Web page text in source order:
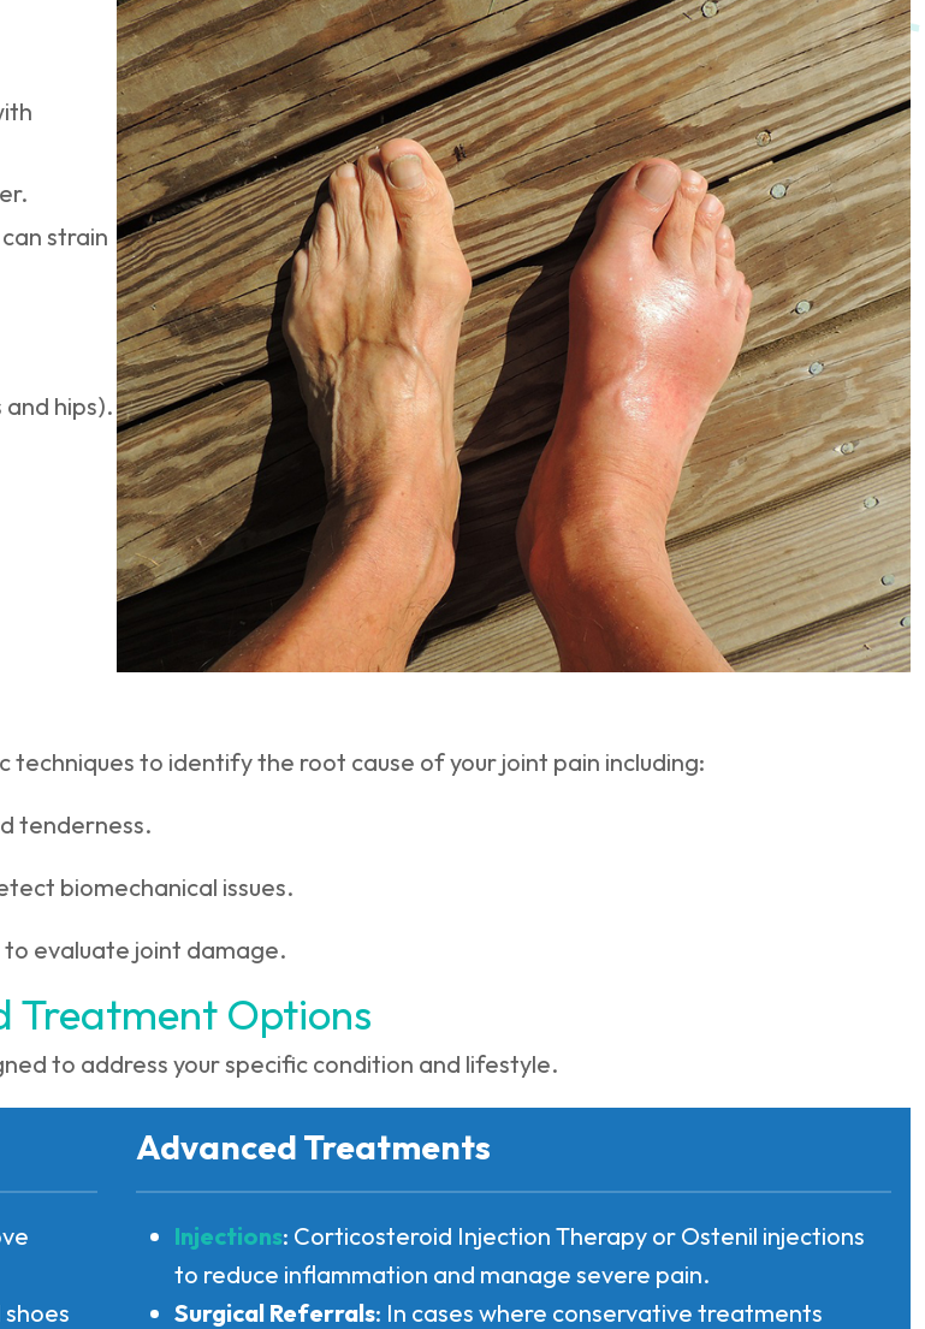
strain
hips).
to identify the root cause of your joint pain including:
tenderness.
biomechanical issues.
evaluate joint damage.
Treatment Options
to address your specific condition and lifestyle.
Advanced Treatments
Injections: Corticosteroid Injection Therapy or Ostenil injections
to reduce inflammation and manage severe pain.
Surgical Referrals: In cases where conservative treatments